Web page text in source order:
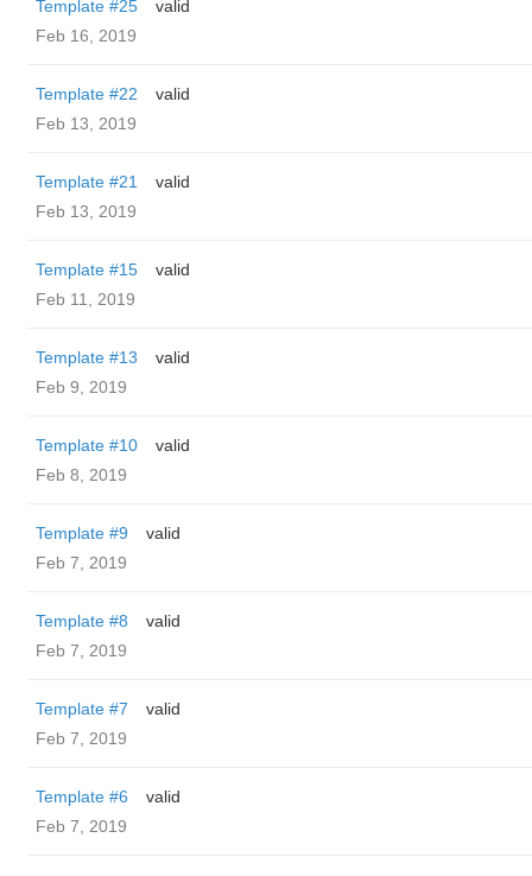
Template #25
valid
Feb 16, 2019
Template #22
valid
Feb 13, 2019
Template #21
valid
Feb 13, 2019
Template #15
valid
Feb 11, 2019
Template #13
valid
Feb 9, 2019
Template #10
valid
Feb 8, 2019
Template #9
valid
Feb 7, 2019
Template #8
valid
Feb 7, 2019
Template #7
valid
Feb 7, 2019
Template #6
valid
Feb 7, 2019